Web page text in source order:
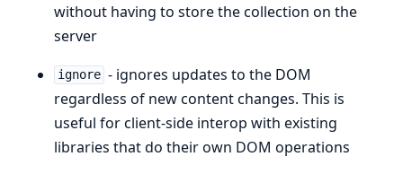
without having to store the collection on the
server
ignore - ignores updates to the DOM
regardless of new content changes. This is
useful for client-side interop with existing
libraries that do their own DOM operations